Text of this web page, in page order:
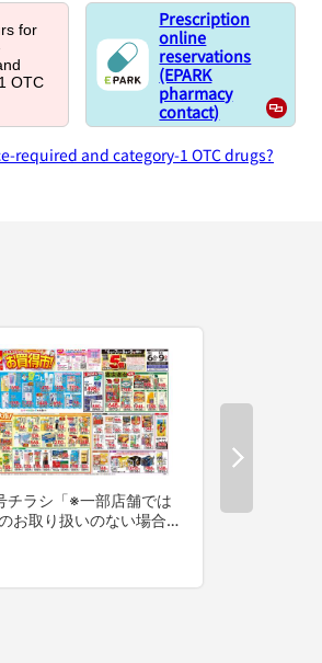
for
OTC
Prescription
online
reservations
(EPARK
pharmacy
contact)
required and category-1 OTC drugs?